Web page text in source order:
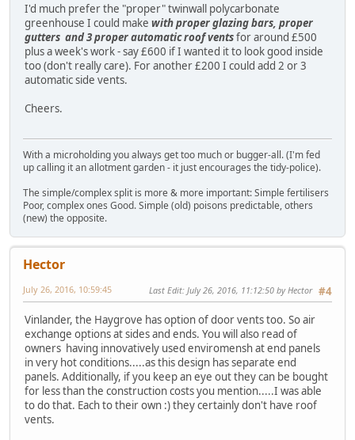
I'd much prefer the "proper" twinwall polycarbonate
greenhouse I could make with proper glazing bars, proper
gutters and 3 proper automatic roof ventsfor around £500
plus a week's work - say £600 if I wanted it to look good inside
too (don't really care). For another £200 I could add 2 or 3
automatic side vents.
Cheers.
With a microholding you always get too much or bugger-all. (I'm fed
up calling it an allotment garden - it just encourages the tidy-police).
The simple/complex split is more & more important: Simple fertilisers
Poor, complex ones Good. Simple (old) poisons predictable, others
(new) the opposite.
Hector
#4
July 26, 2016, 10:59:45 Last Edit: July 26, 2016, 11:12:50 by Hector
Vinlander, the Haygrove has option of door vents too. So air
exchange options at sides and ends. You will also read of
owners having innovatively used enviromensh at end panels
in very hot conditions.....as this design has separate end
panels. Additionally, if you keep an eye out they can be bought
for less than the construction costs you mention.....I was able
to do that. Each to their own :) they certainly don't have roof
vents.